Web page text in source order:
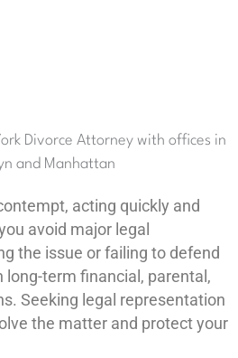
acting quickly and
avoid major legal
the issue or failing to defend
long-term financial, parental,
Seeking legal representation
the matter and protect your